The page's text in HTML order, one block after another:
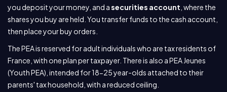
you deposit your money, and asecurities account , where the
shares you buy are held. You transfer funds to the cash account,
then place your buy orders.
The PEA is reserved for adult individuals who are tax residents of
France, with one plan per taxpayer. There is also a PEA Jeunes
(Youth PEA), intended for 18-25 year-olds attached to their
parents' tax household, with a reduced ceiling.